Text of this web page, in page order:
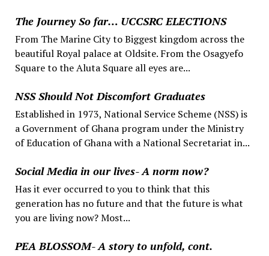
The Journey So far… UCCSRC ELECTIONS
From The Marine City to Biggest kingdom across the
beautiful Royal palace at Oldsite. From the Osagyefo
Square to the Aluta Square all eyes are...
NSS Should Not Discomfort Graduates
Established in 1973, National Service Scheme (NSS) is
a Government of Ghana program under the Ministry
of Education of Ghana with a National Secretariat in...
Social Media in our lives- A norm now?
Has it ever occurred to you to think that this
generation has no future and that the future is what
you are living now? Most...
PEA BLOSSOM- A story to unfold, cont.